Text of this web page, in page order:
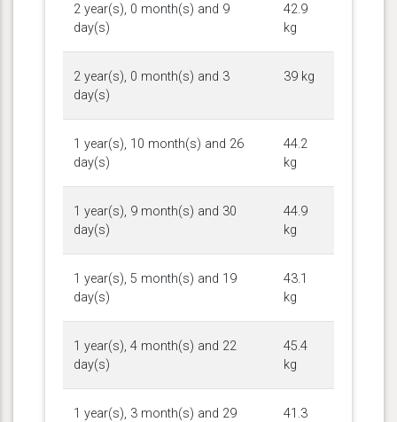
2 year(s), 0 month(s) and 9
day(s)
42.9
kg
2 year(s), 0 month(s) and 3
day(s)
39 kg
1 year(s), 10 month(s) and 26
day(s)
44.2
kg
1 year(s), 9 month(s) and 30
day(s)
44.9
kg
1 year(s), 5 month(s) and 19
day(s)
43.1
kg
1 year(s), 4 month(s) and 22
day(s)
45.4
kg
1 year(s), 3 month(s) and 29
41.3